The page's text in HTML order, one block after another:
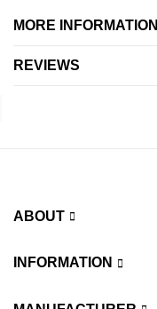
MORE INFORMATION
REVIEWS
ABOUT
INFORMATION